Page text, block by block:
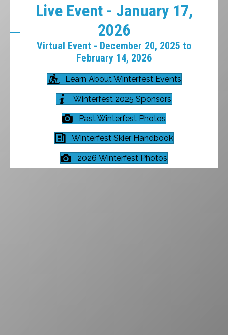
Live Event - January 17,
2026
Virtual Event - December 20, 2025 to
February 14, 2026
Learn About Winterfest Events
Winterfest 2025 Sponsors
Past Winterfest Photos
Winterfest Skier Handbook
2026 Winterfest Photos